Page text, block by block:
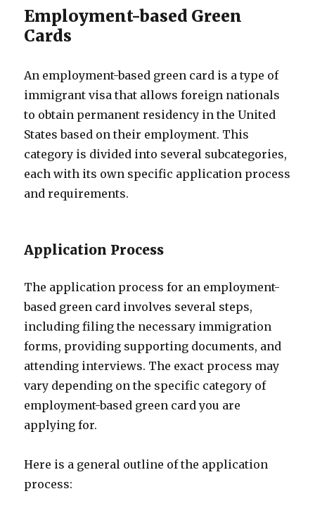
Employment-based Green
Cards
An employment-based green card is a type of
immigrant visa that allows foreign nationals
to obtain permanent residency in the United
States based on their employment. This
category is divided into several subcategories,
each with its own specific application process
and requirements.
Application Process
The application process for an employment-
based green card involves several steps,
including filing the necessary immigration
forms, providing supporting documents, and
attending interviews. The exact process may
vary depending on the specific category of
employment-based green card you are
applying for.
Here is a general outline of the application
process: